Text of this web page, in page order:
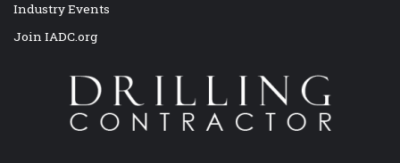
Industry Events
Join IADC.org